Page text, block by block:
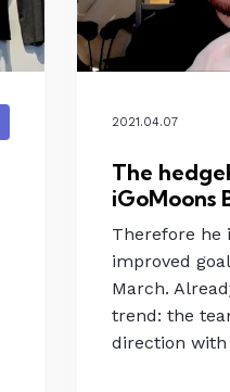
2021.04.07
The
iGoMoons
Therefore he
improved
March.
trend: the
direction with